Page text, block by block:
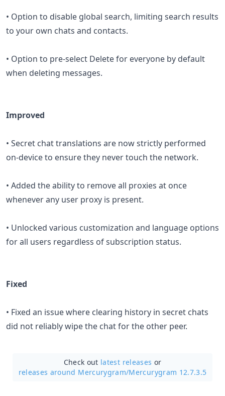
• Option to disable global search, limiting search results
to your own chats and contacts.
• Option to pre-select Delete for everyone by default
when deleting messages.
Improved
• Secret chat translations are now strictly performed
on-device to ensure they never touch the network.
• Added the ability to remove all proxies at once
whenever any user proxy is present.
• Unlocked various customization and language options
for all users regardless of subscription status.
Fixed
• Fixed an issue where clearing history in secret chats
did not reliably wipe the chat for the other peer.
Check out latest releases or
releases around Mercurygram/Mercurygram 12.7.3.5